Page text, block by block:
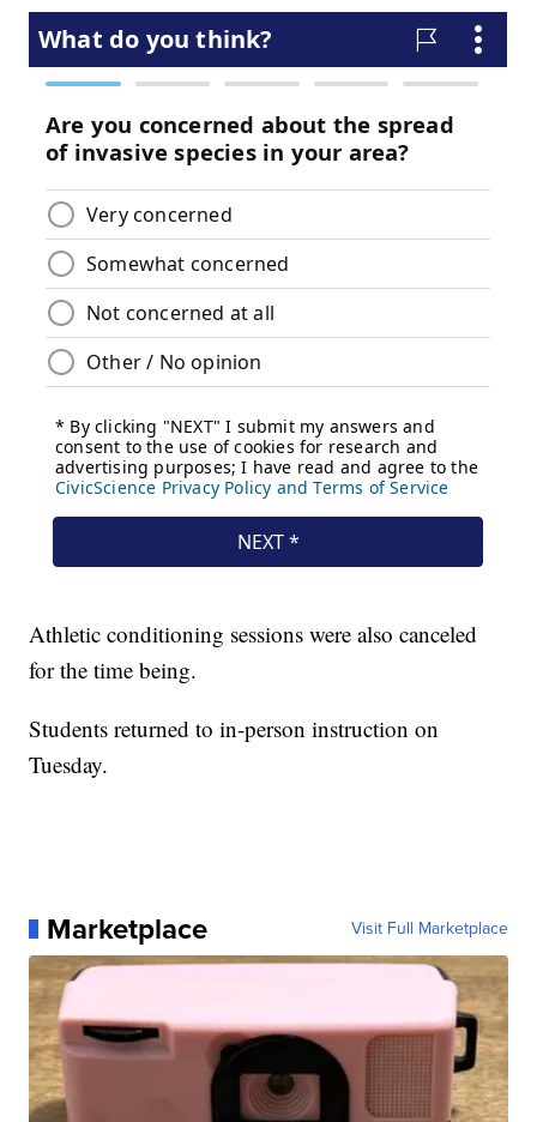
Athletic conditioning sessions were also canceled
for the time being.
Students returned to in-person instruction on
Tuesday.
Marketplace Visit Full Marketplace